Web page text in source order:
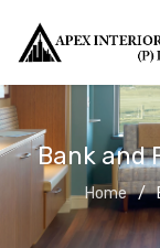
Bank and
Home